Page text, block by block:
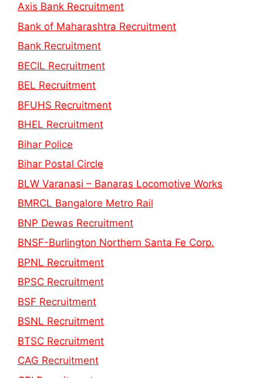
Axis Bank Recruitment
Bank of Maharashtra Recruitment
Bank Recruitment
BECIL Recruitment
BEL Recruitment
BFUHS Recruitment
BHEL Recruitment
Bihar Police
Bihar Postal Circle
BLW Varanasi – Banaras Locomotive Works
BMRCL Bangalore Metro Rail
BNP Dewas Recruitment
BNSF-Burlington Northern Santa Fe Corp.
BPNL Recruitment
BPSC Recruitment
BSF Recruitment
BSNL Recruitment
BTSC Recruitment
CAG Recruitment